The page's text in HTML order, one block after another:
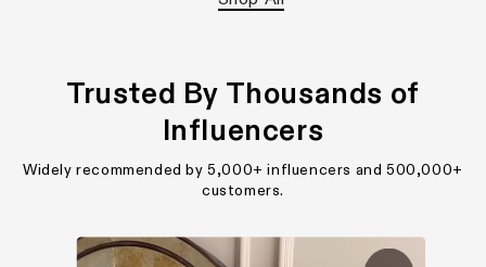
Trusted By Thousands of
Influencers
Widely recommended by 5,000+ influencers and 500,000+
customers.